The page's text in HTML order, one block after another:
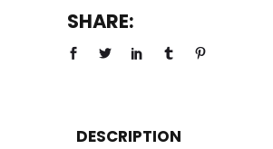
SHARE:
DESCRIPTION